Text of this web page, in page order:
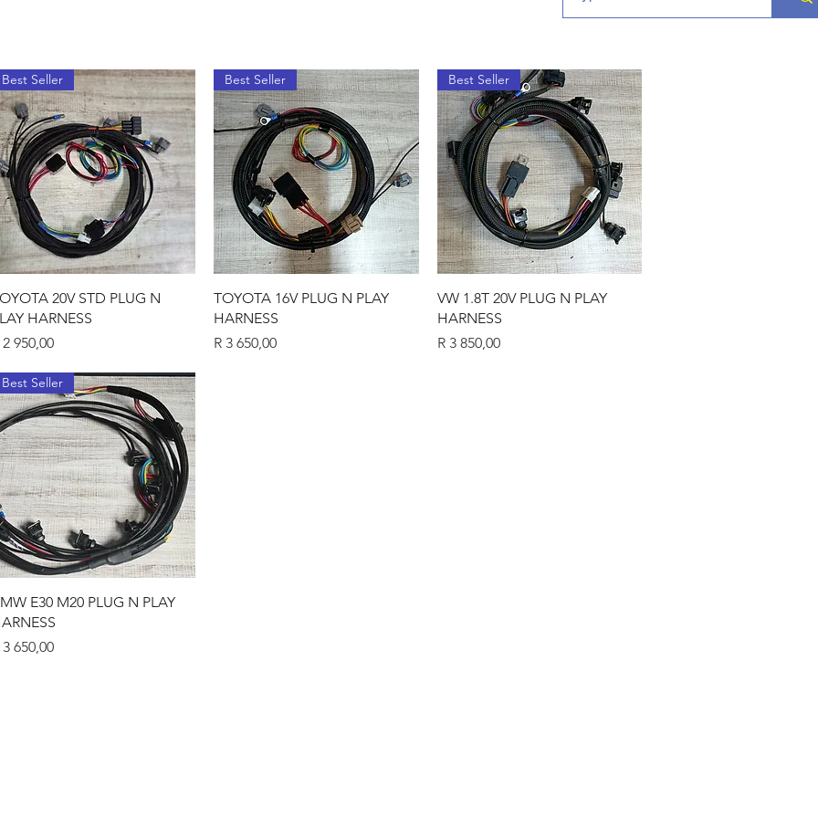
Quick View
Best Seller
20V STD PLUG N
HARNESS
2 950,00
Quick View
Best Seller
TOYOTA 16V PLUG N PLAY
HARNESS
Price
R 3 650,00
Quick View
Best Seller
VW 1.8T 20V PLUG N PLAY
HARNESS
Price
R 3 850,00
Quick View
Best Seller
E30 M20 PLUG N PLAY
3 650,00